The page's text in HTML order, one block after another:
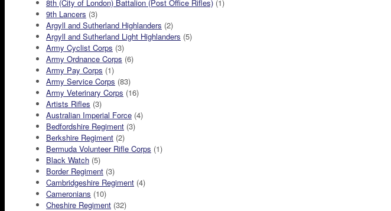
8th (City of London) Battalion (Post Office Rifles) (1)
9th Lancers (3)
Argyll and Sutherland Highlanders (2)
Argyll and Sutherland Light Highlanders (5)
Army Cyclist Corps (3)
Army Ordnance Corps (6)
Army Pay Corps (1)
Army Service Corps (83)
Army Veterinary Corps (16)
Artists Rifles (3)
Australian Imperial Force (4)
Bedfordshire Regiment (3)
Berkshire Regiment (2)
Bermuda Volunteer Rifle Corps (1)
Black Watch (5)
Border Regiment (3)
Cambridgeshire Regiment (4)
Cameronians (10)
Cheshire Regiment (32)